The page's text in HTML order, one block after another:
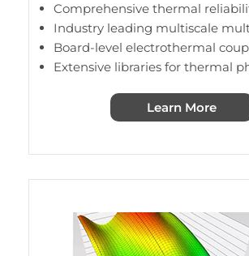
Comprehensive thermal
Industry leading multiscale
Board-level electrothermal
Extensive libraries for thermal
Learn More